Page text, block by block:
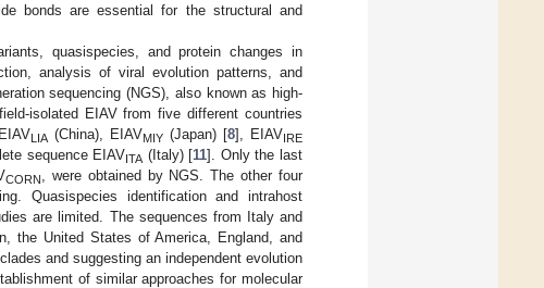
bonds are essential for the structural and
quasispecies, and protein changes in
analysis of viral evolution patterns, and
sequencing (NGS), also known as high-
isolated EIAV from five different countries
LIA (China), EIAVMIY(Japan) [8], EIAVIRE
sequence EIAVITA (Italy) [11]. Only the last
CORN
, were obtained by NGS. The other four
Quasispecies identification and intrahost
are limited. The sequences from Italy and
the United States of America, England, and
and suggesting an independent evolution
of similar approaches for molecular